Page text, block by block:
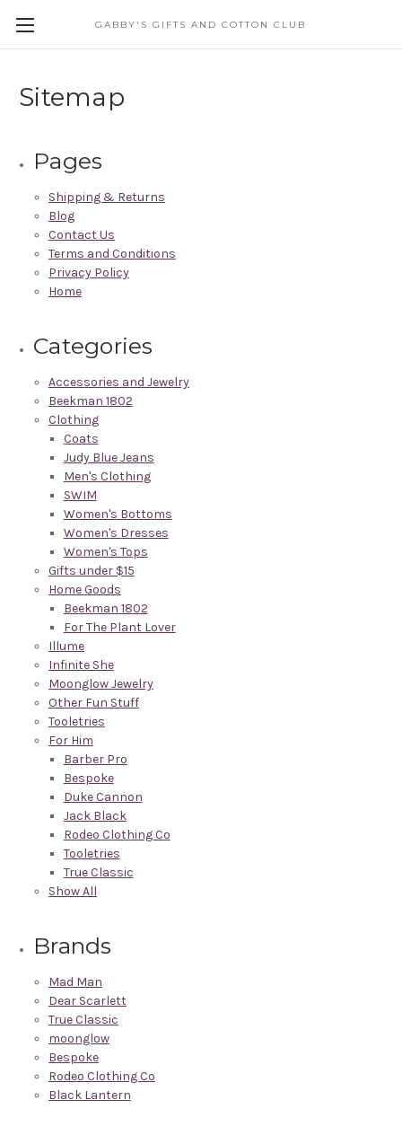
GABBY'S GIFTS AND COTTON CLUB
Sitemap
Pages
Shipping & Returns
Blog
Contact Us
Terms and Conditions
Privacy Policy
Home
Categories
Accessories and Jewelry
Beekman 1802
Clothing
Coats
Judy Blue Jeans
Men's Clothing
SWIM
Women's Bottoms
Women's Dresses
Women's Tops
Gifts under $15
Home Goods
Beekman 1802
For The Plant Lover
Illume
Infinite She
Moonglow Jewelry
Other Fun Stuff
Tooletries
For Him
Barber Pro
Bespoke
Duke Cannon
Jack Black
Rodeo Clothing Co
Tooletries
True Classic
Show All
Brands
Mad Man
Dear Scarlett
True Classic
moonglow
Bespoke
Rodeo Clothing Co
Black Lantern